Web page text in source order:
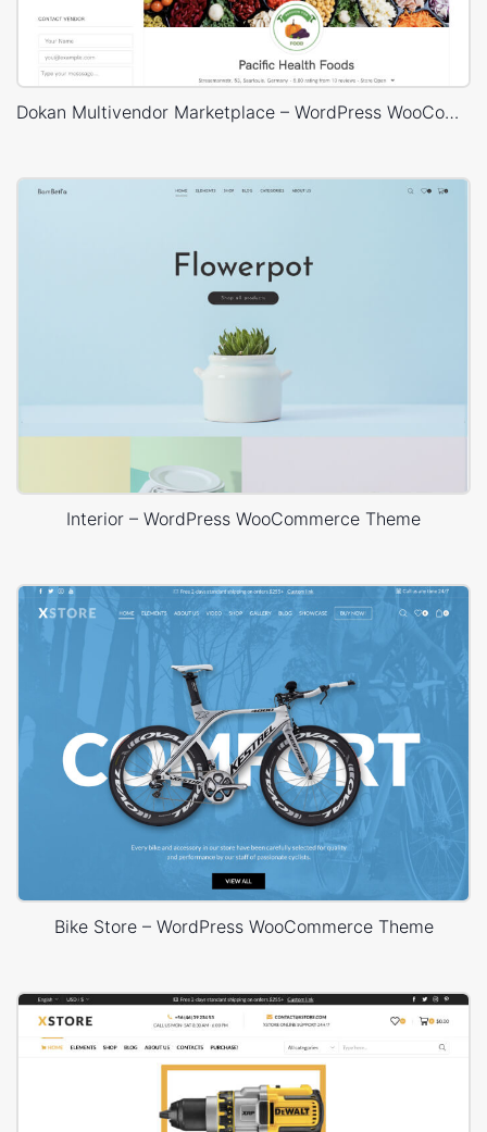
Dokan Multivendor Marketplace – WordPress WooCommerce Theme
Interior – WordPress WooCommerce Theme
Bike Store – WordPress WooCommerce Theme